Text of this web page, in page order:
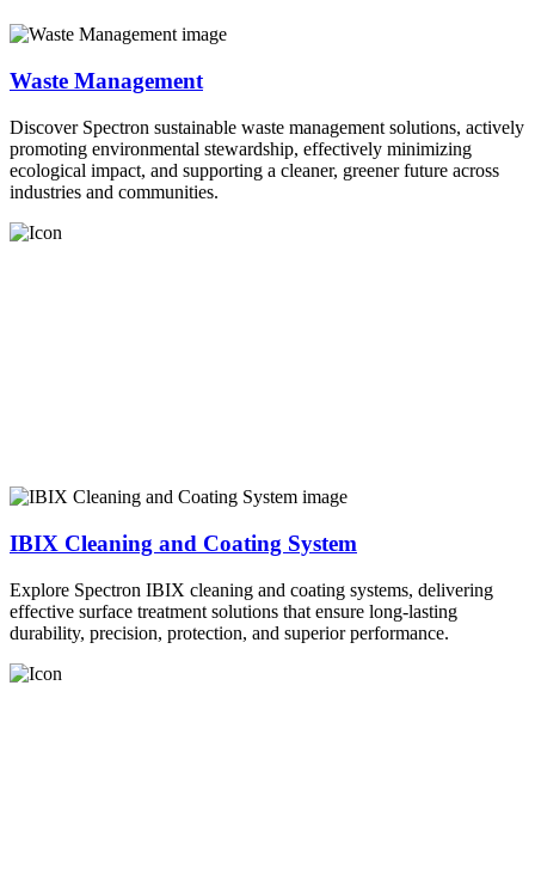
Waste Management
Discover Spectron sustainable waste management solutions, actively
promoting environmental stewardship, effectively minimizing
ecological impact, and supporting a cleaner, greener future across
industries and communities.
IBIX Cleaning and Coating System
Explore Spectron IBIX cleaning and coating systems, delivering
effective surface treatment solutions that ensure long-lasting
durability, precision, protection, and superior performance.